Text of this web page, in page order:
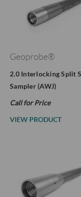
Geoprobe®
2.0 Interlocking Split
Sampler (AWJ)
Call for Price
VIEW PRODUCT